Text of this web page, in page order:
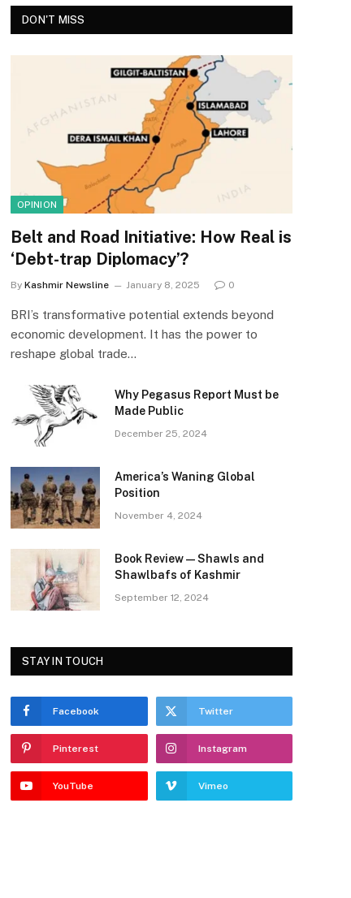
DON'T MISS
OPINION
Belt and Road Initiative: How Real is
‘Debt-trap Diplomacy’?
By Kashmir Newsline January 8, 2025 0
BRI’s transformative potential extends beyond
economic development. It has the power to
reshape global trade…
Why Pegasus Report Must be
Made Public
December 25, 2024
America’s Waning Global
Position
November 4, 2024
Book Review—Shawls and
Shawlbafs of Kashmir
September 12, 2024
STAY IN TOUCH
Facebook Twitter
Pinterest Instagram
YouTube Vimeo